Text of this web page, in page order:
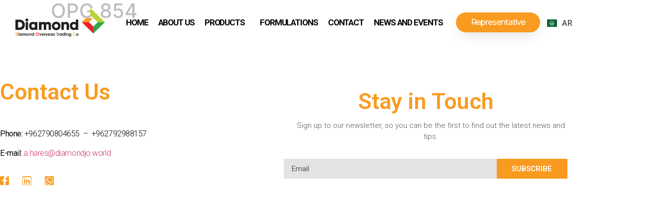
HOME ABOUT US PRODUCTS FORMULATIONS CONTACT NEWS AND EVENTS Representative AR
OPG 854
Contact Us
Phone: +962790804655 – +962792988157
E-mail: a.hares@diamondjo.world
Stay in Touch
Sign up to our newsletter, so you can be the first to find out the latest news and
tips.
SUBSCRIBE